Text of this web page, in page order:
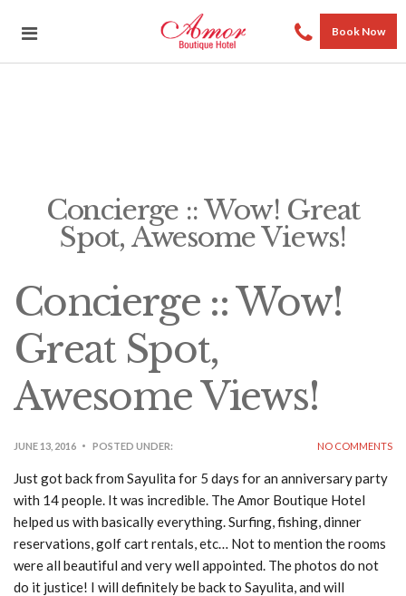
Book Now
Concierge :: Wow! Great
Spot, Awesome Views!
Concierge :: Wow!
Great Spot,
Awesome Views!
JUNE 13, 2016 POSTED UNDER: NO COMMENTS
Just got back from Sayulita for 5 days for an anniversary party
with 14 people. It was incredible. The Amor Boutique Hotel
helped us with basically everything. Surfing, fishing, dinner
reservations, golf cart rentals, etc… Not to mention the rooms
were all beautiful and very well appointed. The photos do not
do it justice! I will definitely be back to Sayulita, and will